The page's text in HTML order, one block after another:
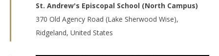
St. Andrew's Episcopal School (North Campus)
370 Old Agency Road (Lake Sherwood Wise),
Ridgeland, United States